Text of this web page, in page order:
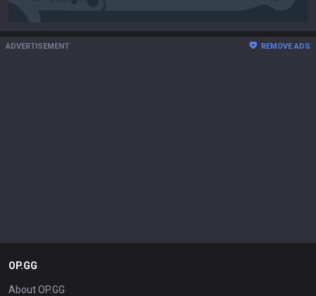
ADVERTISEMENT REMOVE ADS
OP.GG
About OP.GG